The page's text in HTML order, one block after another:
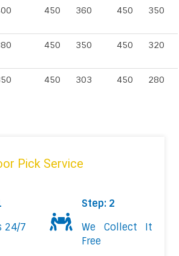
450 360 450 350
450 350 450 320
450 303 450 280
Pick Service
24/7
Step: 2
We Collect It
Free